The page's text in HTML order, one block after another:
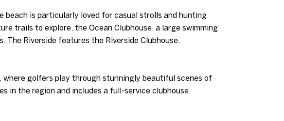
beach is particularly loved for casual strolls and hunting
trails to explore, the Ocean Clubhouse, a large swimming
The Riverside features the Riverside Clubhouse,
golfers play through stunningly beautiful scenes of
in the region and includes a full-service clubhouse.